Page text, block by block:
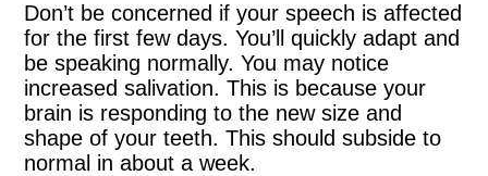
Don’t be concerned if your speech is affected
for the first few days. You’ll quickly adapt and
be speaking normally. You may notice
increased salivation. This is because your
brain is responding to the new size and
shape of your teeth. This should subside to
normal in about a week.